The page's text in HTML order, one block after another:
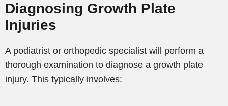
Diagnosing Growth Plate
Injuries
A podiatrist or orthopedic specialist will perform a
thorough examination to diagnose a growth plate
injury. This typically involves: